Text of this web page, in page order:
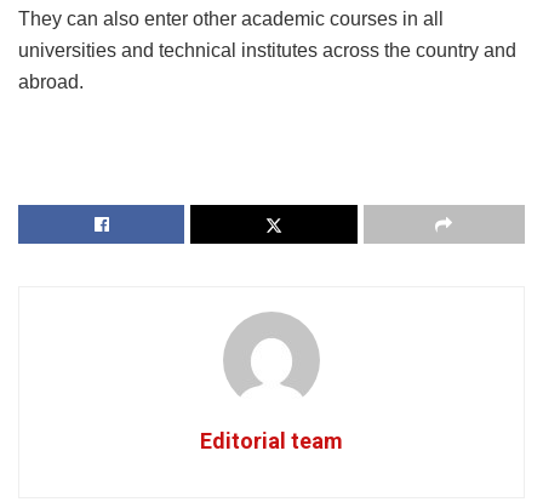
They can also enter other academic courses in all
universities and technical institutes across the country and
abroad.
Editorial team